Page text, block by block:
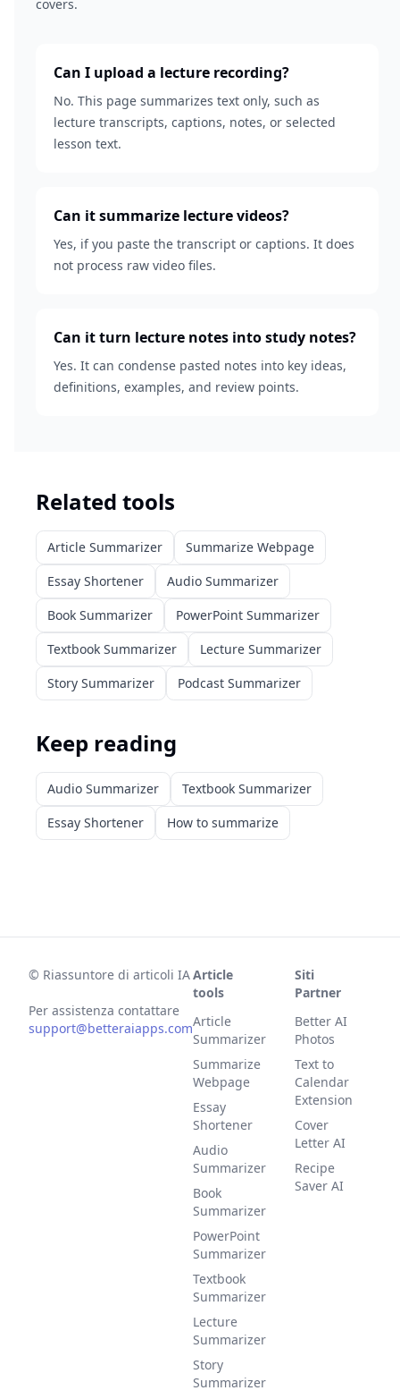
covers.
Can I upload a lecture recording?
No. This page summarizes text only, such as
lecture transcripts, captions, notes, or selected
lesson text.
Can it summarize lecture videos?
Yes, if you paste the transcript or captions. It does
not process raw video files.
Can it turn lecture notes into study notes?
Yes. It can condense pasted notes into key ideas,
definitions, examples, and review points.
Related tools
Article Summarizer
Summarize Webpage
Essay Shortener
Audio Summarizer
Book Summarizer
PowerPoint Summarizer
Textbook Summarizer
Lecture Summarizer
Story Summarizer
Podcast Summarizer
Keep reading
Audio Summarizer
Textbook Summarizer
Essay Shortener
How to summarize
© Riassuntore di articoli IA
Per assistenza contattare
support@betteraiapps.com
Article
tools
Article
Summarizer
Summarize
Webpage
Essay
Shortener
Audio
Summarizer
Book
Summarizer
PowerPoint
Summarizer
Textbook
Summarizer
Lecture
Summarizer
Story
Summarizer
Siti
Partner
Better AI
Photos
Text to
Calendar
Extension
Cover
Letter AI
Recipe
Saver AI